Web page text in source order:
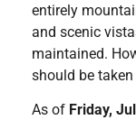
entirely
and scenic
maintained.
should be
As of Friday,